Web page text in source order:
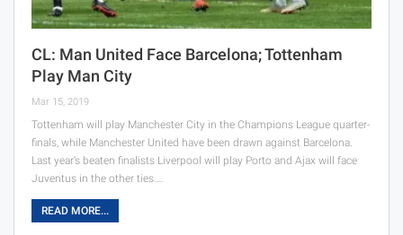
CL: Man United Face Barcelona; Tottenham
Play Man City
Mar 15, 2019
Tottenham will play Manchester City in the Champions League quarter-
finals, while Manchester United have been drawn against Barcelona.
Last year’s beaten finalists Liverpool will play Porto and Ajax will face
Juventus in the other ties.…
READ MORE...